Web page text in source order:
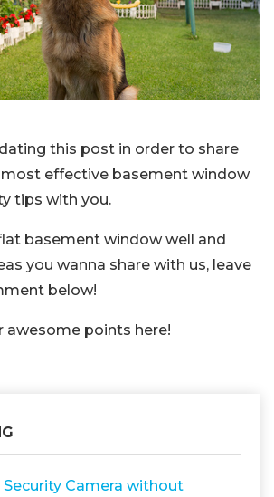
this post in order to share
effective basement window
tips with you.
basement window well and
you wanna share with us, leave
below!
awesome points here!
Camera without